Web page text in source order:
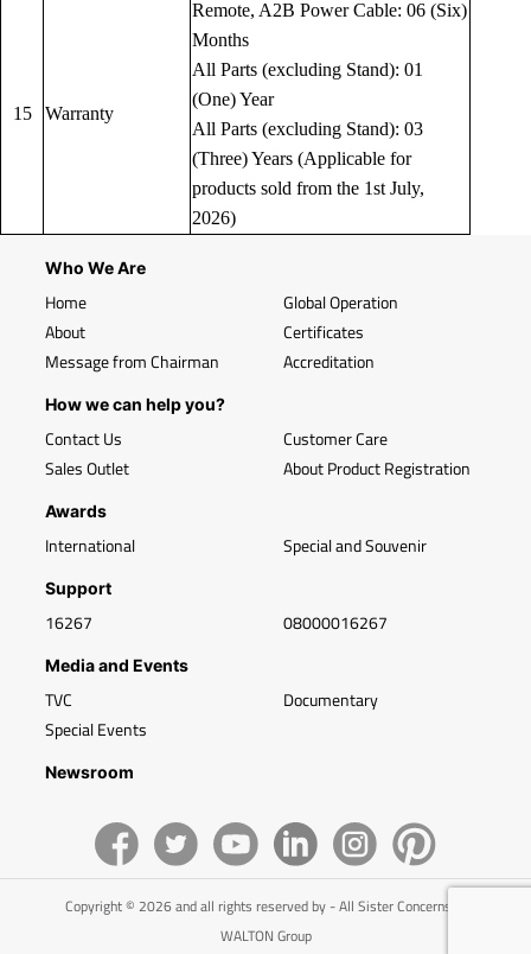
15 Warranty
Remote, A2B Power Cable: 06 (Six)
Months
All Parts (excluding Stand): 01
(One) Year
All Parts (excluding Stand): 03
(Three) Years (Applicable for
products sold from the 1st July,
2026)
Who We Are
Home
About
Message from Chairman
Global Operation
Certificates
Accreditation
How we can help you?
Contact Us
Sales Outlet
Customer Care
About Product Registration
Awards
International Special and Souvenir
Support
16267 08000016267
Media and Events
TVC
Special Events
Documentary
Newsroom
Copyright © 2026 and all rights reserved by - All Sister Concerns of
WALTON Group